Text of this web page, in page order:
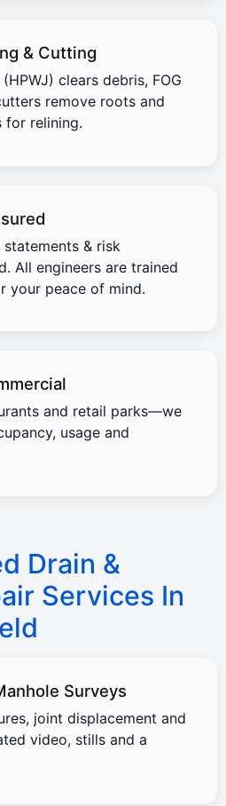
& Cutting
clears debris, FOG
remove roots and
for relining.
& risk
All engineers are trained
your peace of mind.
and retail parks—we
usage and
Drain &
Services In
Surveys
joint displacement and
video, stills and a